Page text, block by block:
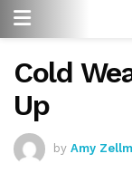
Cold
Up
by Amy